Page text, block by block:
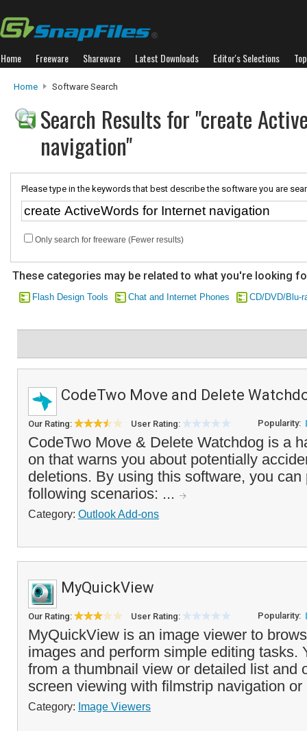
Home Freeware Shareware Latest Downloads Editor's Selections
Home Software Search
Search Results for "create
navigation"
Please type in the keywords that best describe the software you are
Only search for freeware (Fewer results)
These categories may be related to what you're looking
Flash Design Tools Chat and Internet Phones CD/DVD/Blu-
CodeTwo Move and Delete
Our Rating: User Rating: Popularity:
CodeTwo Move & Delete Watchdog is a
on that warns you about potentially
deletions. By using this software, you can
following scenarios: ...
Category: Outlook Add-ons
MyQuickView
Our Rating: User Rating: Popularity:
MyQuickView is an image viewer to
images and perform simple editing tasks.
from a thumbnail view or detailed list and
screen viewing with filmstrip navigation
Category: Image Viewers